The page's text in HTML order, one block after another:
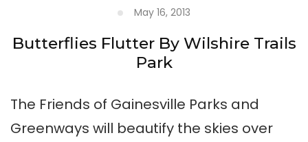
May 16, 2013
Butterflies Flutter By Wilshire Trails
Park
The Friends of Gainesville Parks and
Greenways will beautify the skies over